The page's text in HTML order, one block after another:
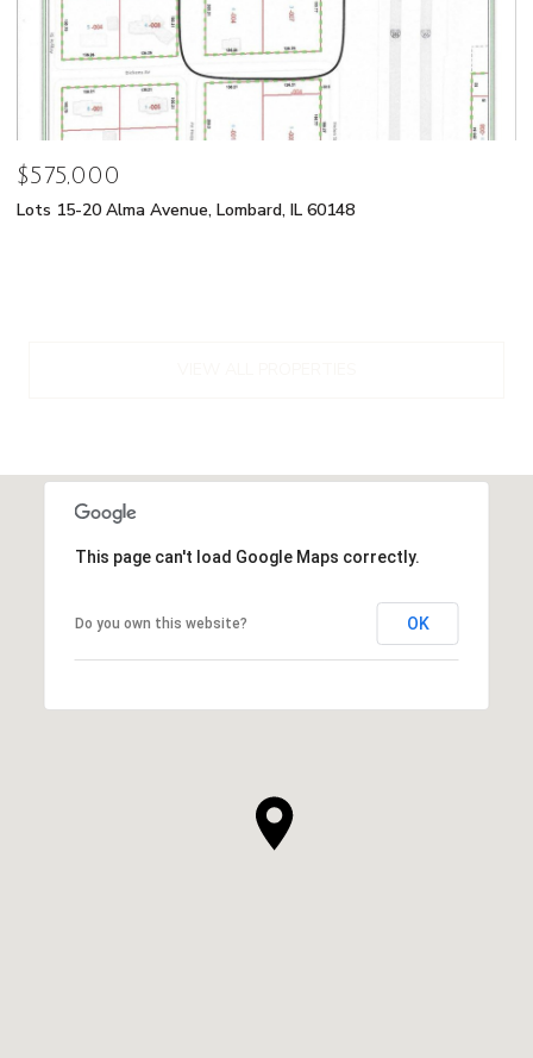
$575,000
Lots 15-20 Alma Avenue, Lombard, IL 60148
This page can't load Google Maps correctly.
Do you own this website? OK